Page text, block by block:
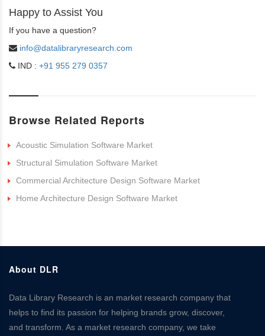
Happy to Assist You
If you have a question?
info@datalibraryresearch.com
IND : +91 955 279 0357
Browse Related Reports
Acoustic Simulation Software Market
Structural Simulation Software Market
Commercial Architecture Design Software Market
Home Architecture Design Software Market
About DLR
Data Library Research is an market research company that
helps to find its passion for helping brands grow, discover,
and transform. As a market research company, we take